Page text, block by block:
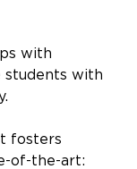
with
students with
fosters
of-the-art: